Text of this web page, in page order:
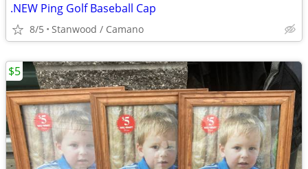
.NEW Ping Golf Baseball Cap
8/5 Stanwood / Camano
$5